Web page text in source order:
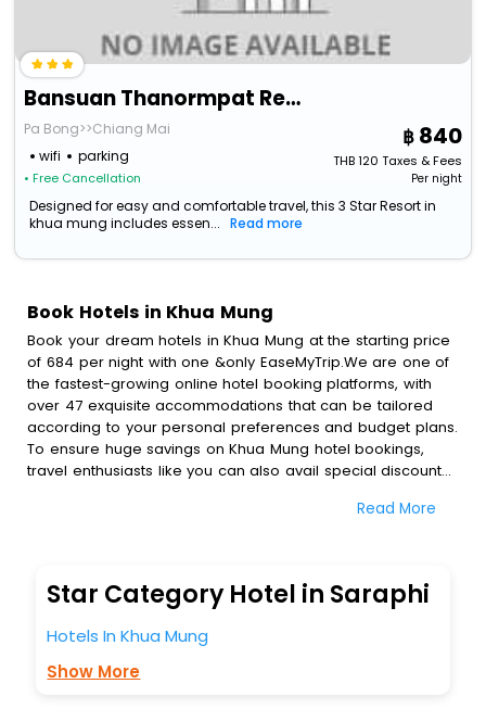
Bansuan Thanormpat Resort
Pa Bong>>Chiang Mai
wifi
parking
• Free Cancellation
840
THB120 Taxes & Fees
Per night
Designed for easy and comfortable travel, this 3 Star Resort in
khua mung includes essen...
Read more
Book Hotels in Khua Mung
Book your dream hotels in Khua Mung at the starting price
of 684 per night with one &only EaseMyTrip.We are one of
the fastest-growing online hotel booking platforms, with
over 47 exquisite accommodations that can be tailored
according to your personal preferences and budget plans.
To ensure huge savings on Khua Mung hotel bookings,
travel enthusiasts like you can also avail special discounts
hotel bookings with EaseMyTrip.To amplify your heavenly
include blazing-fast Wi - Fi, AC rooms, free breakfast, spa
treatment, fee cancellation option and much more.
to completely satiate all the requirements and leave an
indelible impact on every traveller’s heart. We empower
Read More
Star Category Hotel in Saraphi
Hotels In Khua Mung
Show More